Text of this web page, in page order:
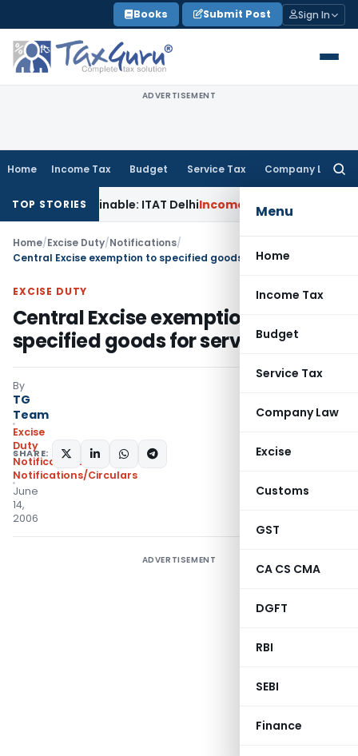
to
content
Books Submit Post Sign In
ADVERTISEMENT
Home Income Tax Budget Service Tax Company Law
Menu
Home
Income Tax
Budget
Service Tax
Company Law
Excise
Customs
GST
CA CS CMA
DGFT
RBI
SEBI
Finance
TOP STORIESITAT DelhiIncome Tax CIT(A) Cannot
Home/Excise Duty/Notifications/
Central Excise exemption to specified goods for service sector
EXCISE DUTY
Central Excise exemption to
specified goods for service sector
By
TG
Team
Excise
Duty
Notifications
Notifications/Circulars
June
14,
2006
SHARE:
ADVERTISEMENT